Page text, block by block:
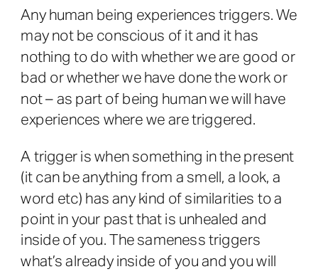
Any human being experiences triggers. We
may not be conscious of it and it has
nothing to do with whether we are good or
bad or whether we have done the work or
not – as part of being human we will have
experiences where we are triggered.
A trigger is when something in the present
(it can be anything from a smell, a look, a
word etc) has any kind of similarities to a
point in your past that is unhealed and
inside of you. The sameness triggers
what’s already inside of you and you will